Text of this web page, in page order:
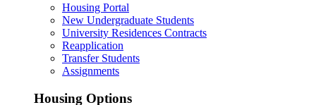
Housing Portal
New Undergraduate Students
University Residences Contracts
Reapplication
Transfer Students
Assignments
Housing Options